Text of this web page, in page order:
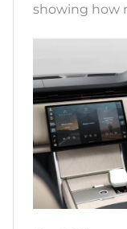
showing how